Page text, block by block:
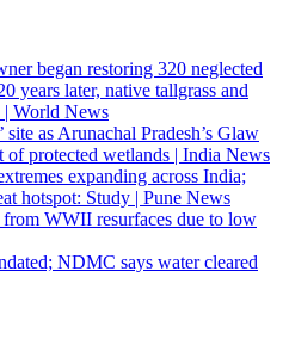
began restoring 320 neglected
years later, native tallgrass and
World News
site as Arunachal Pradesh’s Glaw
protected wetlands | India News
expanding across India;
hotspot: Study | Pune News
WWII resurfaces due to low
NDMC says water cleared